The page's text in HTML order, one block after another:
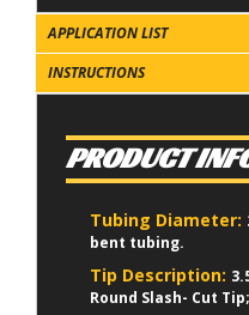
APPLICATION LIST
INSTRUCTIONS
PRODUCT
Tubing Diameter:
bent tubing.
Tip Description:
Round Slash- Cut